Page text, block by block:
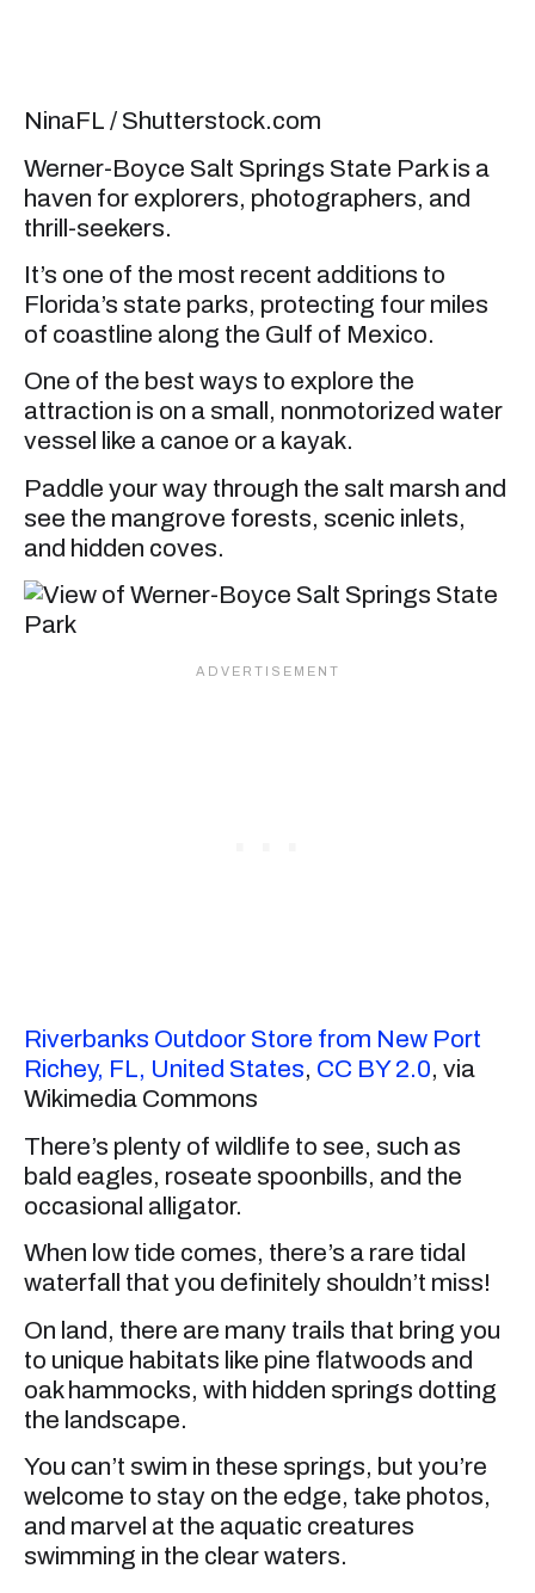
NinaFL / Shutterstock.com
Werner-Boyce Salt Springs State Park is a
haven for explorers, photographers, and
thrill-seekers.
It’s one of the most recent additions to
Florida’s state parks, protecting four miles
of coastline along the Gulf of Mexico.
One of the best ways to explore the
attraction is on a small, nonmotorized water
vessel like a canoe or a kayak.
Paddle your way through the salt marsh and
see the mangrove forests, scenic inlets,
and hidden coves.
Riverbanks Outdoor Store from New Port
Richey, FL, United States, CC BY 2.0, via
Wikimedia Commons
There’s plenty of wildlife to see, such as
bald eagles, roseate spoonbills, and the
occasional alligator.
When low tide comes, there’s a rare tidal
waterfall that you definitely shouldn’t miss!
On land, there are many trails that bring you
to unique habitats like pine flatwoods and
oak hammocks, with hidden springs dotting
the landscape.
You can’t swim in these springs, but you’re
welcome to stay on the edge, take photos,
and marvel at the aquatic creatures
swimming in the clear waters.